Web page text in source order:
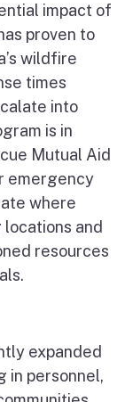
impact of
proven to
wildfire
times
into
is in
Mutual Aid
emergency
where
and
resources
expanded
in personnel,